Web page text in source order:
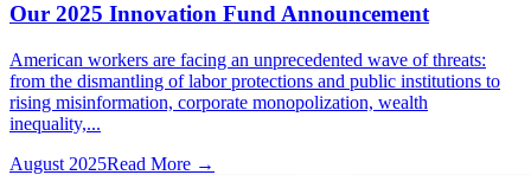
Our 2025 Innovation Fund Announcement
American workers are facing an unprecedented wave of threats:
from the dismantling of labor protections and public institutions to
rising misinformation, corporate monopolization, wealth
inequality,...
August 2025Read More →